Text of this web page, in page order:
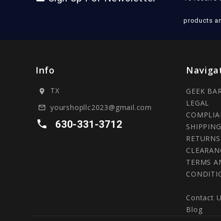
products
Info
location_on TX
mail_outline yourshopllc2023@gmail.com
local_phone 630-331-3712
GEEK
LEGAL
RETURNS
TERMS
Contact
Blog